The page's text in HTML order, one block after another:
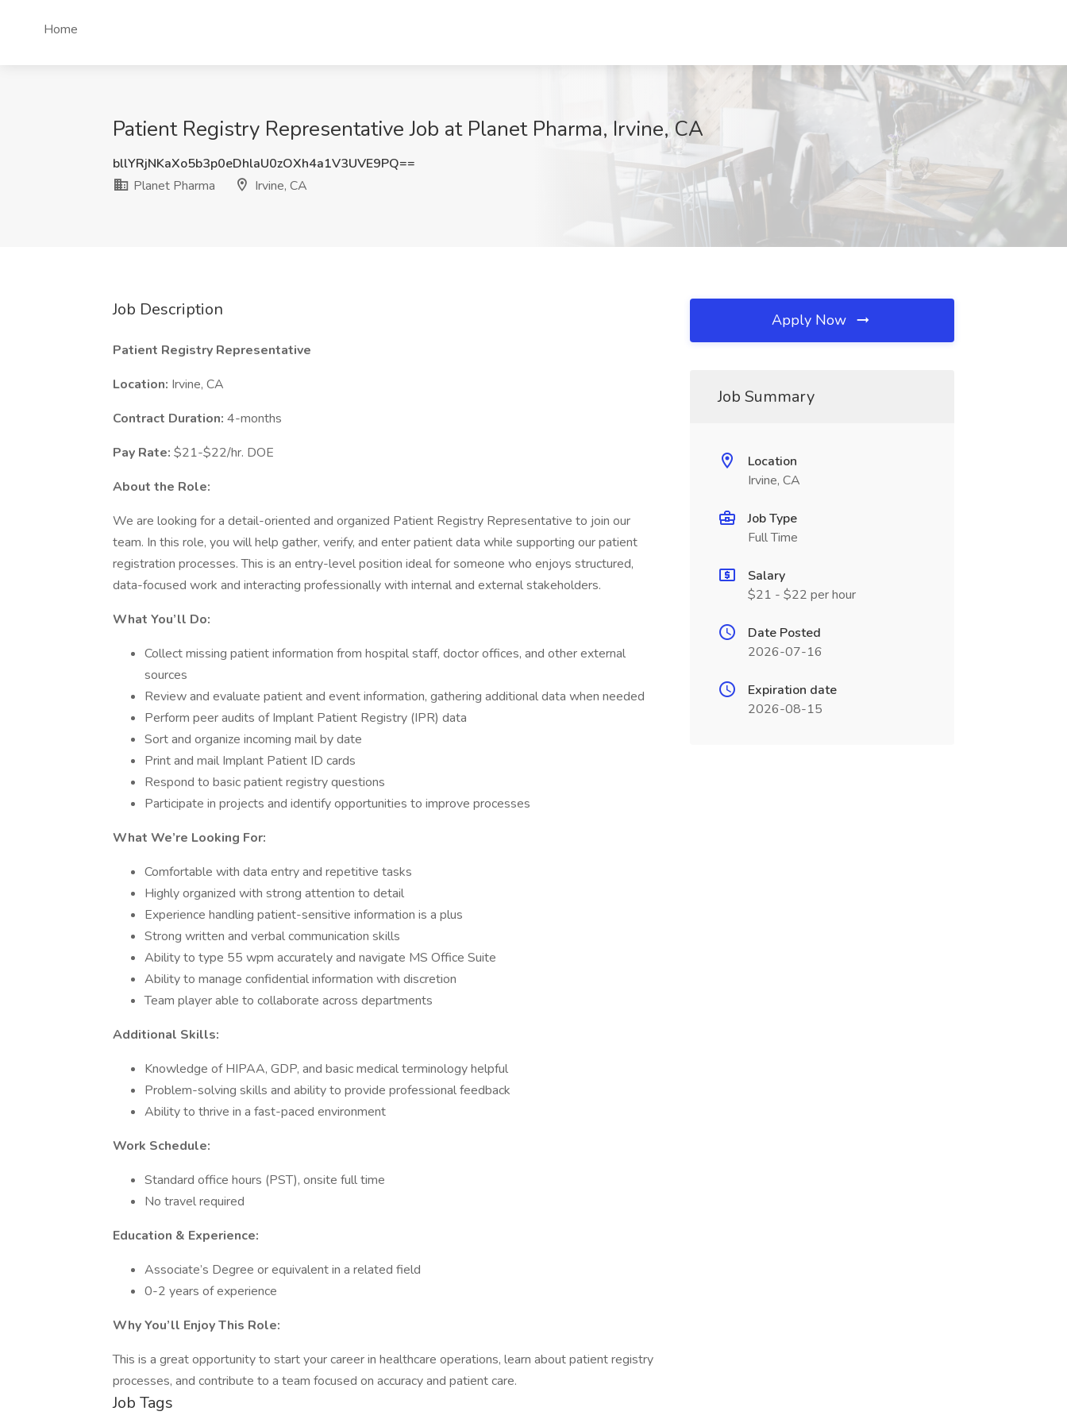
Home
Patient Registry Representative Job at Planet Pharma, Irvine, CA
bllYRjNKaXo5b3p0eDhlaU0zOXh4a1V3UVE9PQ==
Planet Pharma
Irvine, CA
Job Description
Patient Registry Representative
Location: Irvine, CA
Contract Duration: 4-months
Pay Rate: $21-$22/hr. DOE
About the Role:
We are looking for a detail-oriented and organized Patient Registry Representative to join our
team. In this role, you will help gather, verify, and enter patient data while supporting our patient
registration processes. This is an entry-level position ideal for someone who enjoys structured,
data-focused work and interacting professionally with internal and external stakeholders.
What You’ll Do:
Collect missing patient information from hospital staff, doctor offices, and other external
sources
Review and evaluate patient and event information, gathering additional data when needed
Perform peer audits of Implant Patient Registry (IPR) data
Sort and organize incoming mail by date
Print and mail Implant Patient ID cards
Respond to basic patient registry questions
Participate in projects and identify opportunities to improve processes
What We’re Looking For:
Comfortable with data entry and repetitive tasks
Highly organized with strong attention to detail
Experience handling patient-sensitive information is a plus
Strong written and verbal communication skills
Ability to type 55 wpm accurately and navigate MS Office Suite
Ability to manage confidential information with discretion
Team player able to collaborate across departments
Additional Skills:
Knowledge of HIPAA, GDP, and basic medical terminology helpful
Problem-solving skills and ability to provide professional feedback
Ability to thrive in a fast-paced environment
Work Schedule:
Standard office hours (PST), onsite full time
No travel required
Education & Experience:
Associate’s Degree or equivalent in a related field
0-2 years of experience
Why You’ll Enjoy This Role:
This is a great opportunity to start your career in healthcare operations, learn about patient registry
processes, and contribute to a team focused on accuracy and patient care.
Job Tags
Apply Now
Job Summary
Location
Irvine, CA
Job Type
Full Time
Salary
$21 - $22 per hour
Date Posted
2026-07-16
Expiration date
2026-08-15